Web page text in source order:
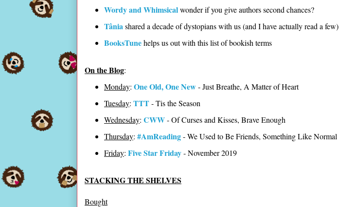
Wordy and Whimsicalwonder if you give authors second chances?
Tânia shared a decade of dystopians with us (and I have actually read a few)
BooksTunehelps us out with this list of bookish terms
On the Blog:
Monday: One Old, One New- Just Breathe, A Matter of Heart
Tuesday: TTT- Tis the Season
Wednesday: CWW- Of Curses and Kisses, Brave Enough
Thursday: #AmReading- We Used to Be Friends, Something Like Normal
Friday: Five Star Friday- November 2019
STACKING THE SHELVES
Bought